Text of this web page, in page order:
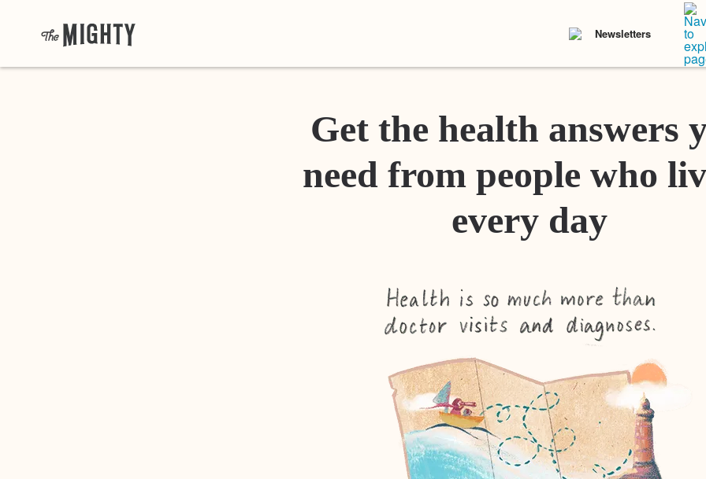
Newsletters
Get the health answers
need from people who
every day